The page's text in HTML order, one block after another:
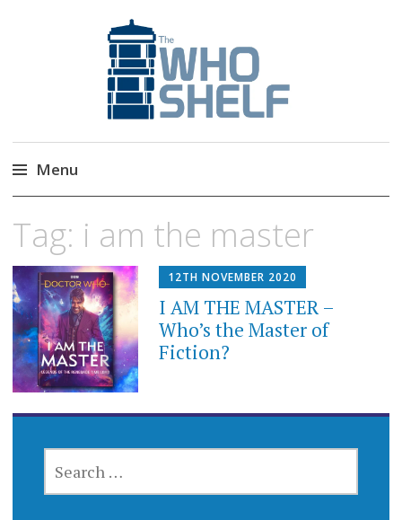
The Who Shelf
Doctor Who Book & Audio News
Menu
content
Tag: i am the master
12TH NOVEMBER 2020
I AM THE MASTER –
Who’s the Master of
Fiction?
FOR: